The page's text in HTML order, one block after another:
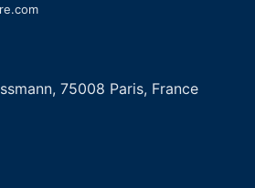
75008 Paris, France